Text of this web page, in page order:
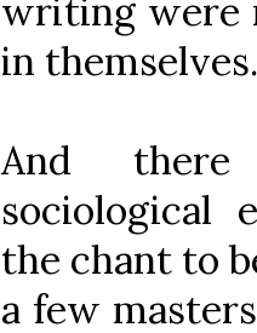
writing were
in themselves.
And
sociological
the chant to
a few